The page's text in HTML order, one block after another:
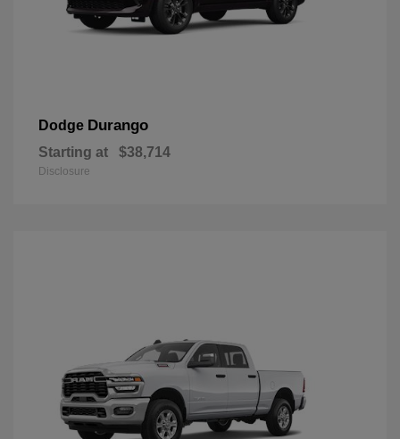
Dodge Durango
Starting at $38,714
Disclosure